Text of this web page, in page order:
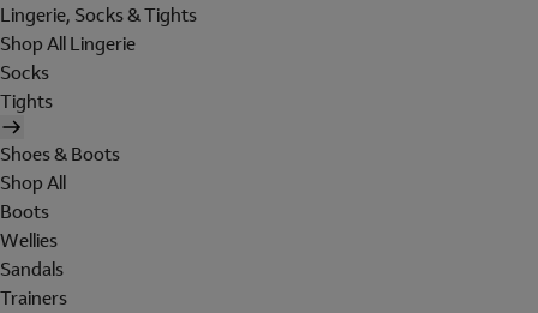
Lingerie, Socks & Tights
Shop All Lingerie
Socks
Tights
Shoes & Boots
Shop All
Boots
Wellies
Sandals
Trainers